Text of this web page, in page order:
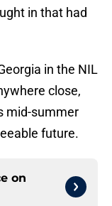
in that had
in the NIL
close,
mid-summer
future.
on